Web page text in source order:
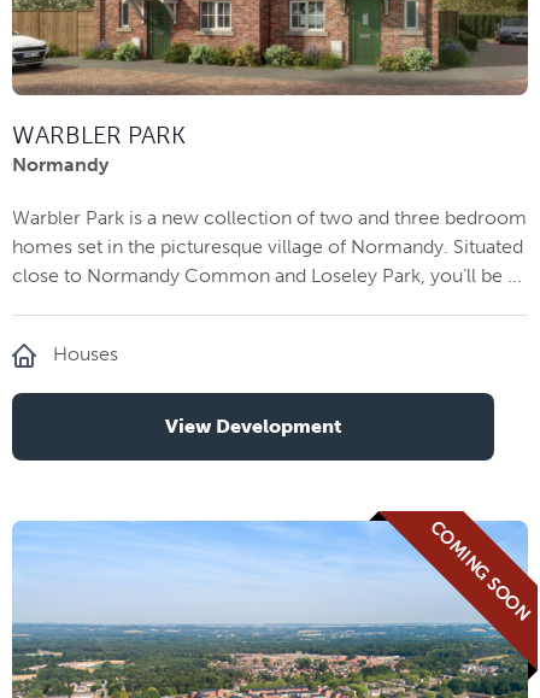
WARBLER PARK
Normandy
Warbler Park is a new collection of two and three bedroom
homes set in the picturesque village of Normandy. Situated
close to Normandy Common and Loseley Park, you’ll be ...
Houses
View Development
COMING SOON